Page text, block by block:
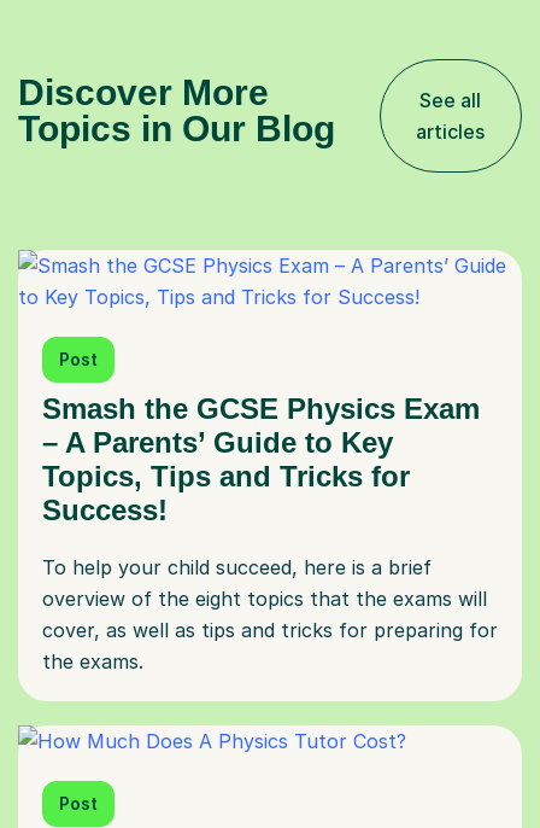
Discover More
Topics in Our Blog
See all
articles
Post
Smash the GCSE Physics Exam
– A Parents’ Guide to Key
Topics, Tips and Tricks for
Success!
To help your child succeed, here is a brief
overview of the eight topics that the exams will
cover, as well as tips and tricks for preparing for
the exams.
Post